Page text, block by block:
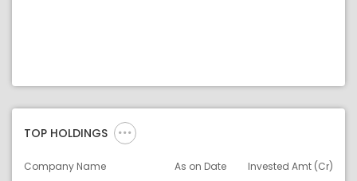
TOP HOLDINGS
Company Name As on Date
Invested Amt (Cr)